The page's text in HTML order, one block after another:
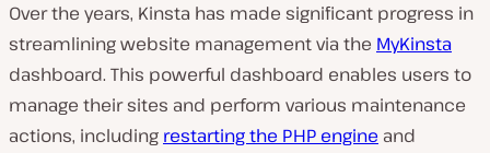
Over the years, Kinsta has made significant progress in
streamlining website management via the MyKinsta
dashboard. This powerful dashboard enables users to
manage their sites and perform various maintenance
actions, including restarting the PHP engine and